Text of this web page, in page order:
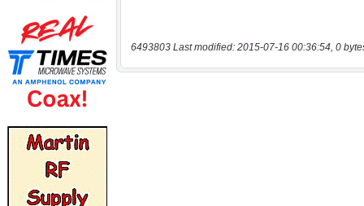
6493803 Last modified: 2015-07-16 00:36:54, 0